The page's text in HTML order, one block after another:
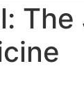
The